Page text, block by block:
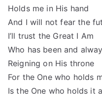
Holds me in His hand
And I will not fear the
I’ll trust the Great I Am
Who has been and
Reigning on His throne
For the One who holds
Is the One who holds it